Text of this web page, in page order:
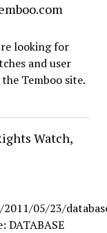
looking for
and user
Temboo site.
Watch,
05/23/
DATABASE